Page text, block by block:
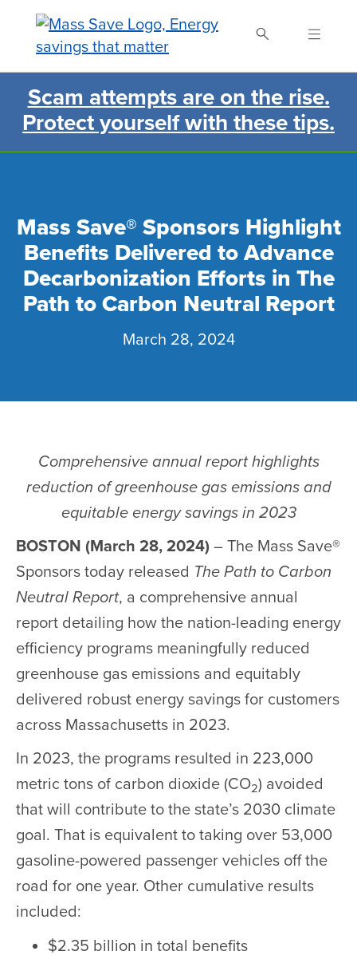
content
Search Mass Save
Scam attempts are on the rise.
Protect yourself with these tips.
Mass Save® Sponsors Highlight
Benefits Delivered to Advance
Decarbonization Efforts in The
Path to Carbon Neutral Report
March 28, 2024
Comprehensive annual report highlights
reduction of greenhouse gas emissions and
equitable energy savings in 2023
BOSTON (March 28, 2024) – The Mass Save®
Sponsors today released The Path to Carbon
Neutral Report, a comprehensive annual
report detailing how the nation-leading energy
efficiency programs meaningfully reduced
greenhouse gas emissions and equitably
delivered robust energy savings for customers
across Massachusetts in 2023.
In 2023, the programs resulted in 223,000
metric tons of carbon dioxide (CO2) avoided
that will contribute to the state’s 2030 climate
goal. That is equivalent to taking over 53,000
gasoline-powered passenger vehicles off the
road for one year. Other cumulative results
included:
$2.35 billion in total benefits